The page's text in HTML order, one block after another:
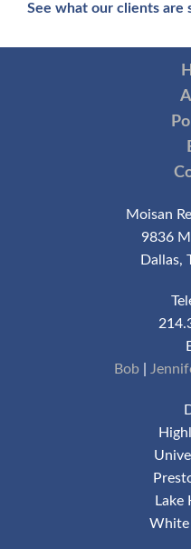
See what our clients are
Moisan
9836
Dallas,
Bob
Lake
White